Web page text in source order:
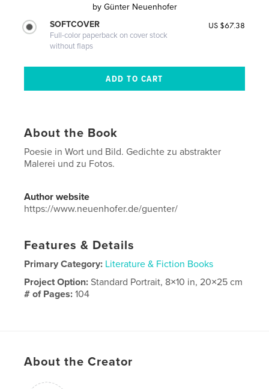
by Günter Neuenhofer
SOFTCOVER
Full-color paperback on cover stock
without flaps
US $67.38
About the Book
Poesie in Wort und Bild. Gedichte zu abstrakter
Malerei und zu Fotos.
Author website
https://www.neuenhofer.de/guenter/
Features & Details
Primary Category: Literature & Fiction Books
Project Option:Standard Portrait, 8×10 in, 20×25 cm
# of Pages:104
About the Creator